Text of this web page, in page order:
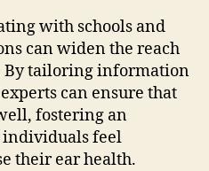
with schools and
can widen the reach
By tailoring information
can ensure that
fostering an
feel
their ear health.